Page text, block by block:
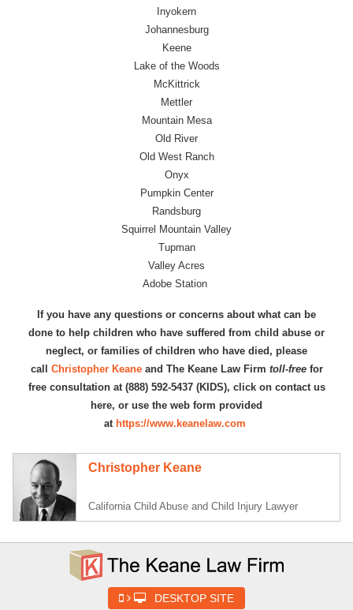
Inyokern
Johannesburg
Keene
Lake of the Woods
McKittrick
Mettler
Mountain Mesa
Old River
Old West Ranch
Onyx
Pumpkin Center
Randsburg
Squirrel Mountain Valley
Tupman
Valley Acres
Adobe Station
If you have any questions or concerns about what can be
done to help children who have suffered from child abuse or
neglect, or families of children who have died, please
call Christopher Keaneand The Keane Law Firm toll-freefor
free consultation at (888) 592-5437 (KIDS), click on contact us
here, or use the web form provided
at https://www.keanelaw.com
Christopher Keane
California Child Abuse and Child Injury Lawyer
DESKTOP SITE